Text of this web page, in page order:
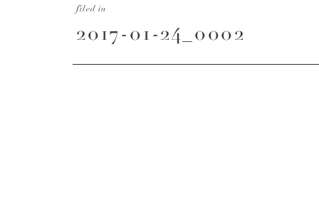
2017-01-24_0002
filed in